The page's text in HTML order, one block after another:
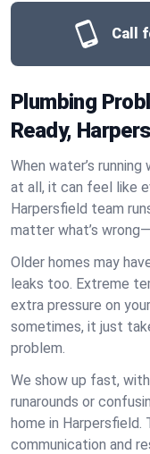
Call
Plumbing
Ready,
When water’s running
at all, it can feel like
Harpersfield team
matter what’s
Older homes may
leaks too. Extreme
extra pressure on
sometimes, it just
problem.
We show up fast,
runarounds or
home in
communication and